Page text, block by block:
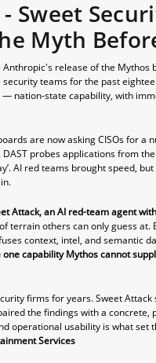
Sweet
Myth
-- Anthropic's release of the
teams for the past
nation-state capability, with
are now asking CISOs for a
probes applications from
AI red teams brought speed,
Attack, an AI red-team agent
terrain others can only guess
context, intel, and semantic
capability Mythos cannot
firms for years. Sweet
the findings with a
operational usability is what
Services